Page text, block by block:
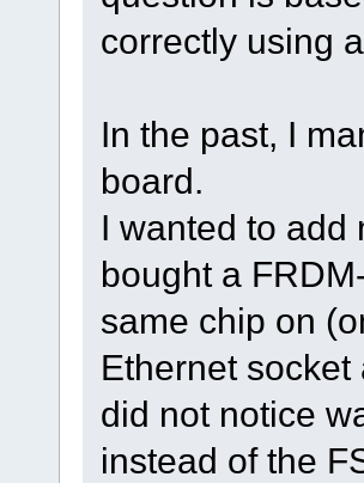
correctly using
In the past, I
board.
I wanted to add
bought a
same chip on
Ethernet
did not notice
instead of the